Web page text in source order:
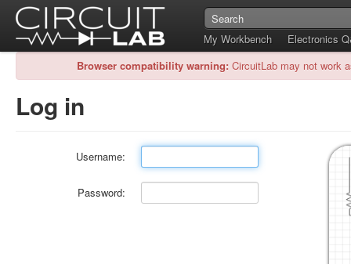
My Workbench
Electronics
Browser compatibility warning: CircuitLab may not work
Log in
Username:
Password: